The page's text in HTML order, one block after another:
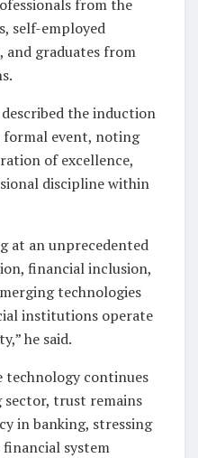
from the
self-employed
graduates from
described the induction
formal event, noting
of excellence,
discipline within
at an unprecedented
financial inclusion,
technologies
institutions operate
he said.
technology continues
trust remains
in banking, stressing
system